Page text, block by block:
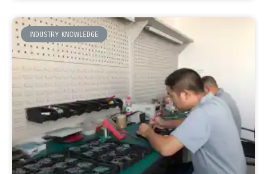
INDUSTRY KNOWLEDGE